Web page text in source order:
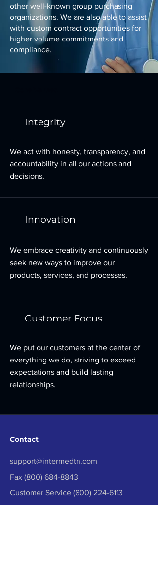
other well-known group purchasing
organizations. We are also able to assist
with custom contract opportunities for
higher volume commitments and
compliance.
Integrity
We act with honesty, transparency, and
accountability in all our actions and
decisions.
Innovation
We embrace creativity and continuously
seek new ways to improve our
products, services, and processes.
Customer Focus
We put our customers at the center of
everything we do, striving to exceed
expectations and build lasting
relationships.
Contact
support@intermedtn.com
Fax (800) 684-8843
Customer Service (800) 224-6113